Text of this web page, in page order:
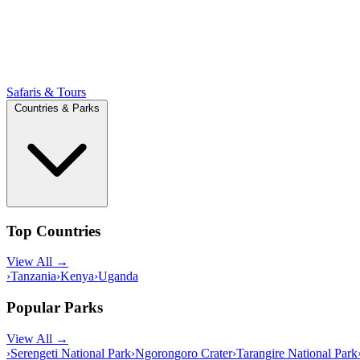
Safaris & Tours
Top Countries
View All →
›Tanzania›Kenya›Uganda
Popular Parks
View All →
›Serengeti National Park›Ngorongoro Crater›Tarangire National Park